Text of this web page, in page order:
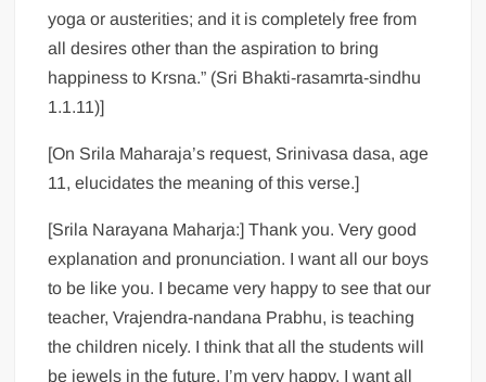
yoga or austerities; and it is completely free from
all desires other than the aspiration to bring
happiness to Krsna.” (Sri Bhakti-rasamrta-sindhu
1.1.11)]
[On Srila Maharaja’s request, Srinivasa dasa, age
11, elucidates the meaning of this verse.]
[Srila Narayana Maharja:] Thank you. Very good
explanation and pronunciation. I want all our boys
to be like you. I became very happy to see that our
teacher, Vrajendra-nandana Prabhu, is teaching
the children nicely. I think that all the students will
be jewels in the future. I’m very happy. I want all